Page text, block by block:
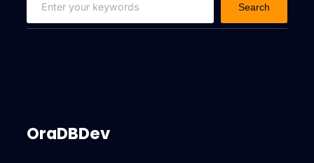
a
Search
OraDBDev